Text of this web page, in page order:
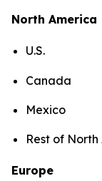
North America
U.S.
Canada
Mexico
Rest of
Europe